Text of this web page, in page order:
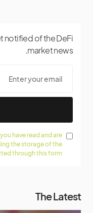
notified of the DeFi
market news.
have read and are
the storage of the
through this form.
The Latest